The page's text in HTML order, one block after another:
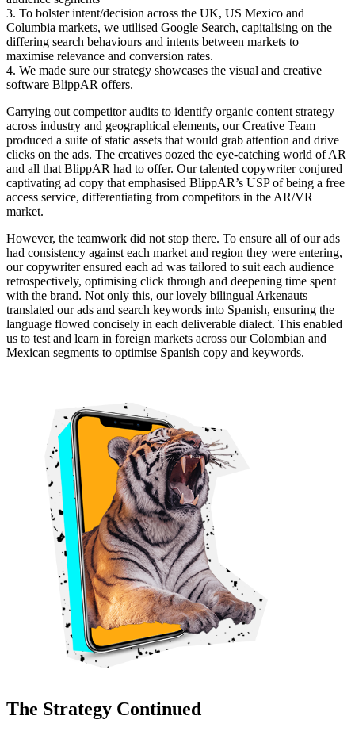
3. To bolster intent/decision across the UK, US Mexico and
Columbia markets, we utilised Google Search, capitalising on the
differing search behaviours and intents between markets to
maximise relevance and conversion rates.
4. We made sure our strategy showcases the visual and creative
software BlippAR offers.
Carrying out competitor audits to identify organic content strategy
across industry and geographical elements, our Creative Team
produced a suite of static assets that would grab attention and drive
clicks on the ads. The creatives oozed the eye-catching world of AR
and all that BlippAR had to offer. Our talented copywriter conjured
captivating ad copy that emphasised BlippAR’s USP of being a free
access service, differentiating from competitors in the AR/VR
market.
However, the teamwork did not stop there. To ensure all of our ads
had consistency against each market and region they were entering,
our copywriter ensured each ad was tailored to suit each audience
retrospectively, optimising click through and deepening time spent
with the brand. Not only this, our lovely bilingual Arkenauts
translated our ads and search keywords into Spanish, ensuring the
language flowed concisely in each deliverable dialect. This enabled
us to test and learn in foreign markets across our Colombian and
Mexican segments to optimise Spanish copy and keywords.
The Strategy Continued